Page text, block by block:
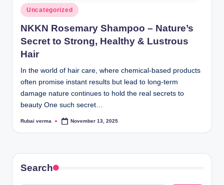
r.
n
Posted
in
Uncategorized
NKKN Rosemary Shampoo – Nature’s
Secret to Strong, Healthy & Lustrous
Hair
In the world of hair care, where chemical-based products
often promise instant results but lead to long-term
damage nature continues to hold the real secrets to
beauty One such secret…
Posted
Rubai verma November 13, 2025
Search